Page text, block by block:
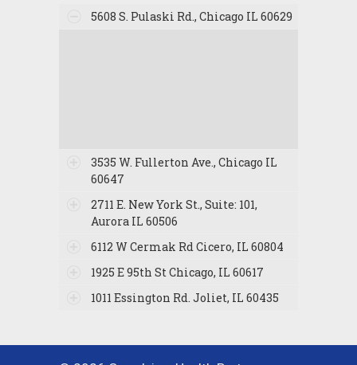
5608 S. Pulaski Rd., Chicago IL 60629
3535 W. Fullerton Ave., Chicago IL
60647
2711 E. New York St., Suite: 101,
Aurora IL 60506
6112 W Cermak Rd Cicero, IL 60804
1925 E 95th St Chicago, IL 60617
1011 Essington Rd. Joliet, IL 60435